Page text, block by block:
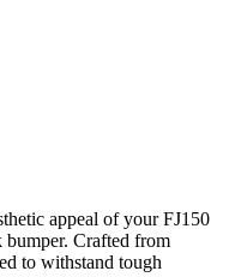
appeal of your FJ150
Crafted from
to withstand tough